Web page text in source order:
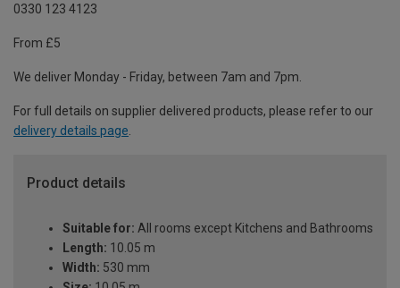
0330 123 4123
From £5
We deliver Monday - Friday, between 7am and 7pm.
For full details on supplier delivered products, please refer to our
delivery details page.
Product details
Suitable for: All rooms except Kitchens and Bathrooms
Length: 10.05 m
Width: 530 mm